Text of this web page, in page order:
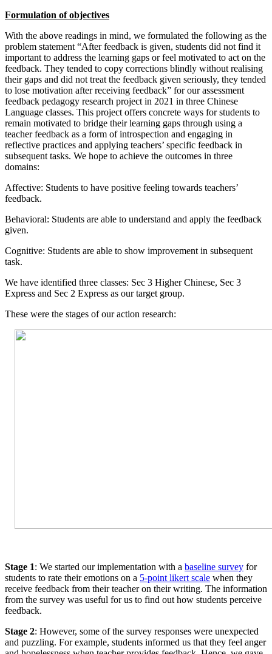
Formulation of objectives
With the above readings in mind, we formulated the following as the
problem statement “After feedback is given, students did not find it
important to address the learning gaps or feel motivated to act on the
feedback. They tended to copy corrections blindly without realising
their gaps and did not treat the feedback given seriously, they tended
to lose motivation after receiving feedback” for our assessment
feedback pedagogy research project in 2021 in three Chinese
Language classes. This project offers concrete ways for students to
remain motivated to bridge their learning gaps through using a
teacher feedback as a form of introspection and engaging in
reflective practices and applying teachers’ specific feedback in
subsequent tasks. We hope to achieve the outcomes in three
domains:
Affective: Students to have positive feeling towards teachers’
feedback.
Behavioral: Students are able to understand and apply the feedback
given.
Cognitive: Students are able to show improvement in subsequent
task.
We have identified three classes: Sec 3 Higher Chinese, Sec 3
Express and Sec 2 Express as our target group.
These were the stages of our action research:
Stage 1: We started our implementation with a baseline survey for
students to rate their emotions on a 5-point likert scale when they
receive feedback from their teacher on their writing. The information
from the survey was useful for us to find out how students perceive
feedback.
Stage 2: However, some of the survey responses were unexpected
and puzzling. For example, students informed us that they feel anger